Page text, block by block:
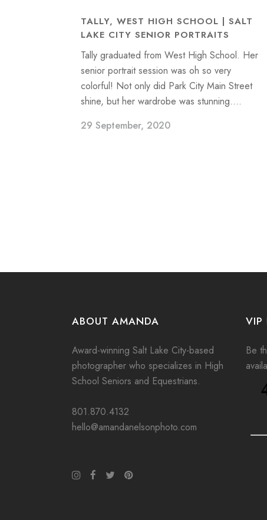
TALLY, WEST HIGH SCHOOL | SALT
LAKE CITY SENIOR PORTRAITS
Tally graduated from West High School. Her
senior portrait session was oh so very
colorful! Not only did Park City Main Street
shine, but her wardrobe was stunning....
29 September, 2020
ABOUT AMANDA
Award-winning Salt Lake City-based
photographer who specializes in High
School Seniors and Equestrians.
801.870.4132
hello@amandanelsonphoto.com
VIP
Be